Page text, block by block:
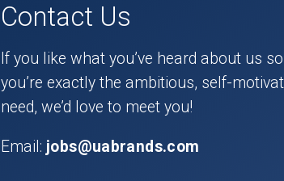
Contact Us
If you like what you’ve heard about us
you’re exactly the ambitious, self-
need, we’d love to meet you!
Email: jobs@uabrands.com